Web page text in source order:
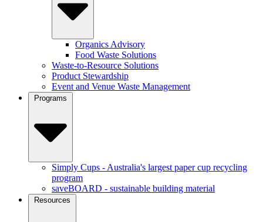
Organics Advisory
Food Waste Solutions
Waste-to-Resource Solutions
Product Stewardship
Event and Venue Waste Management
Programs
Simply Cups - Australia's largest paper cup recycling
program
saveBOARD - sustainable building material
Resources